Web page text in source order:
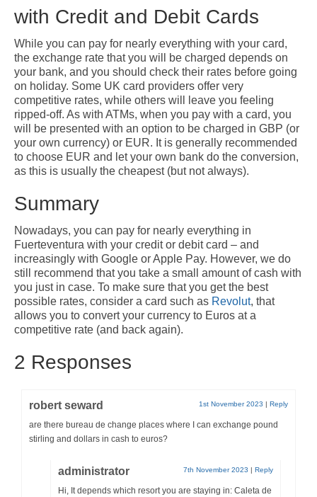
with Credit and Debit Cards
While you can pay for nearly everything with your card,
the exchange rate that you will be charged depends on
your bank, and you should check their rates before going
on holiday. Some UK card providers offer very
competitive rates, while others will leave you feeling
ripped-off. As with ATMs, when you pay with a card, you
will be presented with an option to be charged in GBP (or
your own currency) or EUR. It is generally recommended
to choose EUR and let your own bank do the conversion,
as this is usually the cheapest (but not always).
Summary
Nowadays, you can pay for nearly everything in
Fuerteventura with your credit or debit card – and
increasingly with Google or Apple Pay. However, we do
still recommend that you take a small amount of cash with
you just in case. To make sure that you get the best
possible rates, consider a card such as Revolut, that
allows you to convert your currency to Euros at a
competitive rate (and back again).
2 Responses
robert seward 1st November 2023 | Reply
are there bureau de change places where I can exchange pound
stirling and dollars in cash to euros?
administrator 7th November 2023 | Reply
Hi, It depends which resort you are staying in: Caleta de